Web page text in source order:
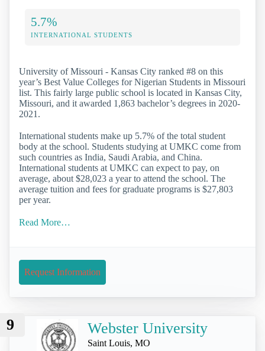
5.7%
INTERNATIONAL STUDENTS
University of Missouri - Kansas City ranked #8 on this
year’s Best Value Colleges for Nigerian Students in Missouri
list. This fairly large public school is located in Kansas City,
Missouri, and it awarded 1,863 bachelor’s degrees in 2020-
2021.
International students make up 5.7% of the total student
body at the school. Students studying at UMKC come from
such countries as India, Saudi Arabia, and China.
International students at UMKC can expect to pay, on
average, about $28,023 a year to attend the school. The
average tuition and fees for graduate programs is $27,803
per year.
Read More…
Request Information
9 Webster University
Saint Louis, MO